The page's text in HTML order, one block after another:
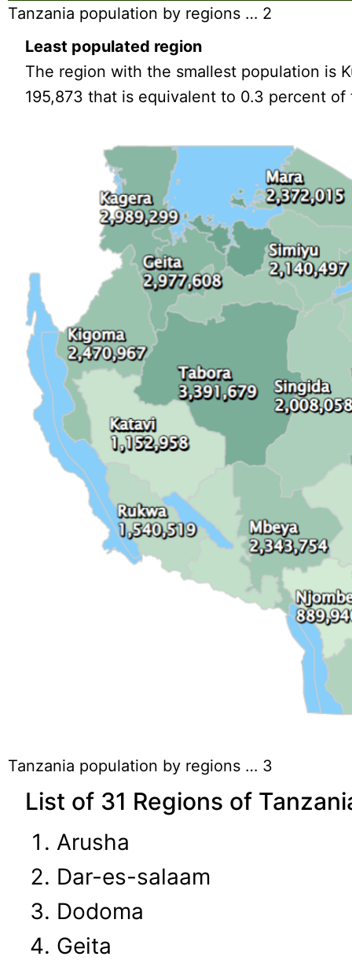
Tanzania population by regions … 2
Least populated region
The region with the smallest population is
195,873 that is equivalent to 0.3 percent
Tanzania population by regions … 3
List of 31 Regions of
Arusha
Dar-es-salaam
Dodoma
Geita